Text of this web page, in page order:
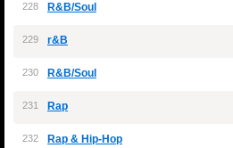
228 R&B/Soul
229 r&B
230 R&B/Soul
231 Rap
232 Rap & Hip-Hop